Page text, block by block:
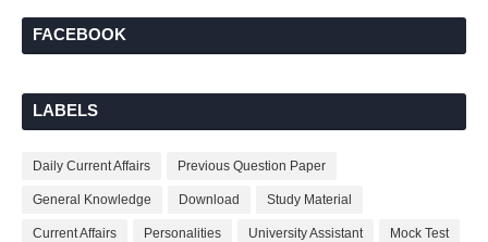
FACEBOOK
LABELS
Daily Current Affairs Previous Question Paper
General Knowledge Download Study Material
Current Affairs Personalities University Assistant Mock Test